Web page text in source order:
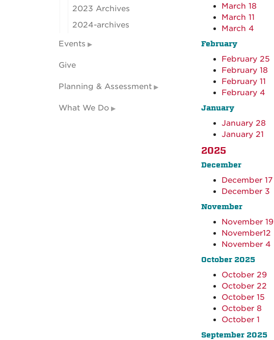
March 18
March 11
March 4
February
February 25
February 18
February 11
February 4
January
January 28
January 21
2025
December
December 17
December 3
November
November 19
November12
November 4
October 2025
October 29
October 22
October 15
October 8
October 1
September 2025
2023 Archives
2024-archives
Events
Give
Planning & Assessment
What We Do